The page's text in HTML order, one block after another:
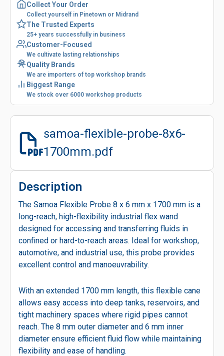
Collect Your Order
Collect yourself in Pinetown or Midrand
The Trusted Experts
25+ years successfully in business
Customer-Focused
We cultivate lasting relationships
Quality Brands
We are importers of top workshop brands
Biggest Range
We stock over 6000 workshop products
samoa-flexible-probe-8x6-
1700mm.pdf
Description
The Samoa Flexible Probe 8 x 6 mm x 1700 mm is a
long-reach, high-flexibility industrial flex wand
designed for accessing and transferring fluids in
confined or hard-to-reach areas. Ideal for workshop,
automotive, and industrial use, this probe provides
excellent control and manoeuvrability.
With an extended 1700 mm length, this flexible cane
allows easy access into deep tanks, reservoirs, and
tight machinery spaces where rigid pipes cannot
reach. The 8 mm outer diameter and 6 mm inner
diameter ensure efficient fluid flow while maintaining
flexibility and ease of handling.